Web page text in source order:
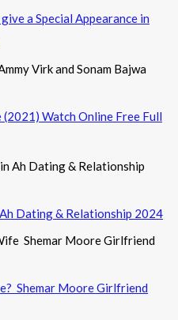
a Special Appearance in
Watch Online Free Full
Dating & Relationship 2024
Shemar Moore Girlfriend